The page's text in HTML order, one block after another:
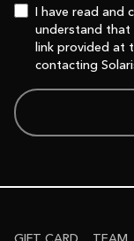
I have read
understand that
link provided at
contacting